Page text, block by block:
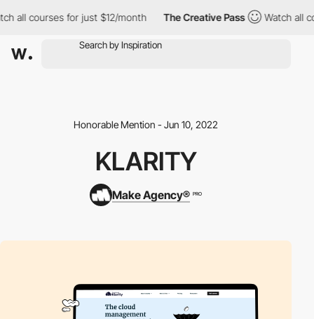
all courses for just $12/month The Creative Pass Watch all
Honorable Mention - Jun 10, 2022
KLARITY
Make Agency® PRO